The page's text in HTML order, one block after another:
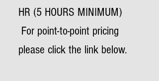
HR (5 HOURS MINIMUM)
For point-to-point pricing
please click the link below.